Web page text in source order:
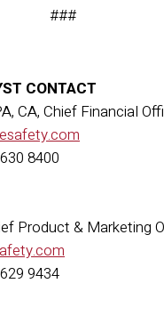
###
CONTACT
CA, Chief Financial
8400
Product & Marketing
9434